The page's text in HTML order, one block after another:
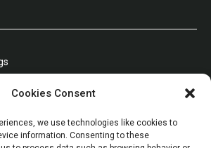
Cookies Consent
we use technologies like cookies to
information. Consenting to these